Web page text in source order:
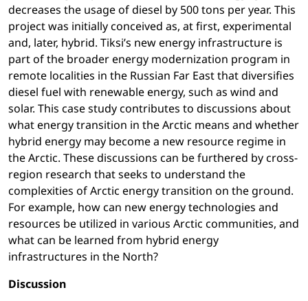
decreases the usage of diesel by 500 tons per year. This
project was initially conceived as, at first, experimental
and, later, hybrid. Tiksi’s new energy infrastructure is
part of the broader energy modernization program in
remote localities in the Russian Far East that diversifies
diesel fuel with renewable energy, such as wind and
solar. This case study contributes to discussions about
what energy transition in the Arctic means and whether
hybrid energy may become a new resource regime in
the Arctic. These discussions can be furthered by cross-
region research that seeks to understand the
complexities of Arctic energy transition on the ground.
For example, how can new energy technologies and
resources be utilized in various Arctic communities, and
what can be learned from hybrid energy
infrastructures in the North?
Discussion